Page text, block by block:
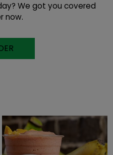
We got you covered
now.